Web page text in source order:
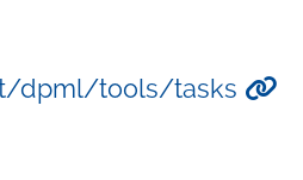
dpml/tools/tasks